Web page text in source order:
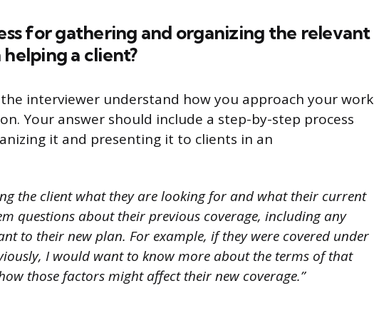
for gathering and organizing the relevant
a client?
interviewer understand how you approach your work
Your answer should include a step-by-step process
it and presenting it to clients in an
the client what they are looking for and what their current
questions about their previous coverage, including any
to their new plan. For example, if they were covered under
I would want to know more about the terms of that
those factors might affect their new coverage.”